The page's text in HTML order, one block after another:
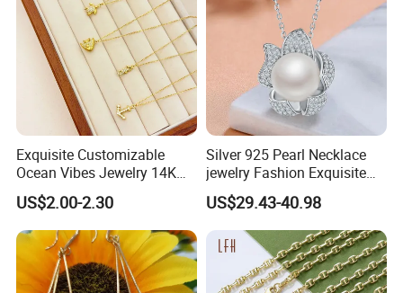
FAQ:
1.Why choose316L stainless steel for jewelery design?
Our Surgical Stainless Steel Chain is made from grade 316 steel,
also referred to as 'marine grade', meaning it won't tarnish or
rust. It is a darker, shimmering steel perfect for dramatic looks.
Are you a manufacturer?
Exquisite Customizable
Ocean Vibes Jewelry 14K
Gold OEM Service
US$2.00-2.30
Silver 925 Pearl Necklace
jewelry Fashion Exquisite
Flower Shape With Zircon
US$29.43-40.98